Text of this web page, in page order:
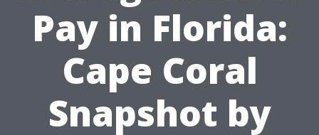
Pay in Florida:
Cape Coral
Snapshot by